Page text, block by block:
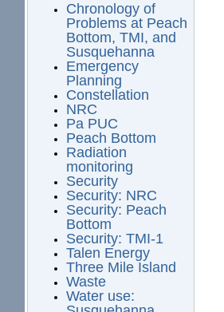
Chronology of
Problems at Peach
Bottom, TMI, and
Susquehanna
Emergency
Planning
Constellation
NRC
Pa PUC
Peach Bottom
Radiation
monitoring
Security
Security: NRC
Security: Peach
Bottom
Security: TMI-1
Talen Energy
Three Mile Island
Waste
Water use: